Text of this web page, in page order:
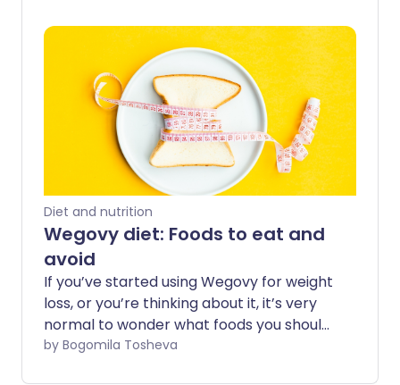
what they can and can’t do, and how
they work, can help guide your decision-
making if you’re thinking about trying
most common questions patients ask
about Mounjaro.
Diet and nutrition
Wegovy diet: Foods to eat and
avoid
If you’ve started using Wegovy for weight
loss, or you’re thinking about it, it’s very
normal to wonder what foods you should
or should not eat. In this article, Nutrition
by Bogomila Tosheva